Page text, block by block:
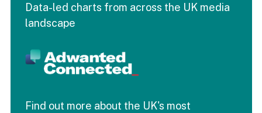
Data-led charts from across the UK media
landscape
Find out more about the UK's most